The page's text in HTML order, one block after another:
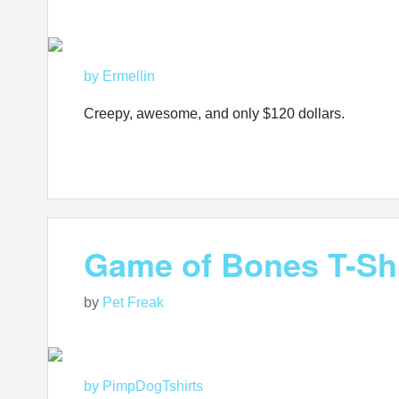
by Ermellin
Creepy, awesome, and only $120 dollars.
Game of Bones T-
by Pet Freak
by PimpDogTshirts